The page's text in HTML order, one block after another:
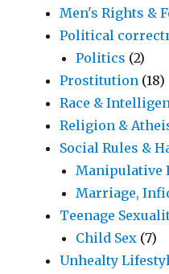
Men's Rights &
Political
Politics (2)
Prostitution (18)
Race &
Religion &
Social Rules &
Manipulative
Marriage,
Teenage
Child Sex (7)
Unhealty